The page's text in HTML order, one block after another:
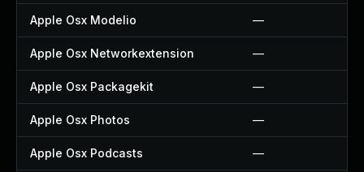
Apple Osx Modelio —
Apple Osx Networkextension —
Apple Osx Packagekit —
Apple Osx Photos —
Apple Osx Podcasts —